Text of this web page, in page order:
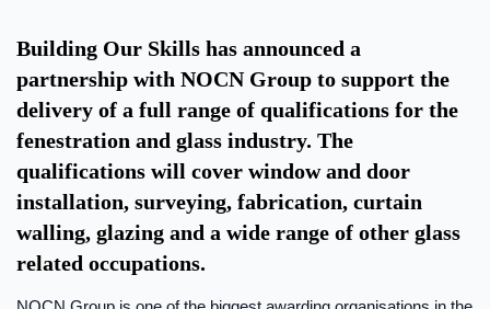
Building Our Skills has announced a
partnership with NOCN Group to support the
delivery of a full range of qualifications for the
fenestration and glass industry. The
qualifications will cover window and door
installation, surveying, fabrication, curtain
walling, glazing and a wide range of other glass
related occupations.